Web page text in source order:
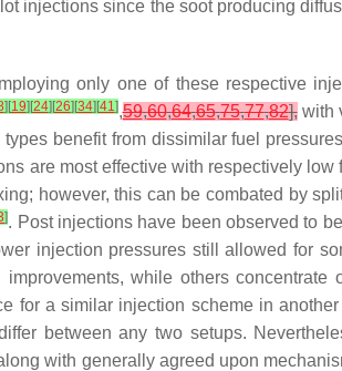
injections since the soot producing
only one of these respective
] [19] [24] [26] [34] [41],59,60,64,65,75,77,82],with
benefit from dissimilar fuel
are most effective with respectively
however, this can be combated by
]. Post injections have been observed to
injection pressures still allowed for
while others
for a similar injection scheme in
between any two setups.
with generally agreed upon